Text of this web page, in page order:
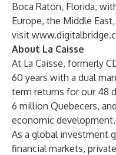
Boca Raton, Florida,
Europe, the Middle
visit
About La Caisse
At La Caisse, formerly
60 years with a dual
term returns for our 48
6 million Quebecers,
economic development.
As a global investment
financial markets,